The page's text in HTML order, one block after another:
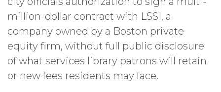
million-dollar contract with LSSI, a
company owned by a Boston private
equity firm, without full public disclosure
of what services library patrons will retain
or new fees residents may face.